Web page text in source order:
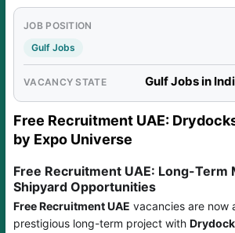
JOB POSITION
Gulf Jobs
VACANCY STATE Gulf Jobs in
Free Recruitment UAE:
by Expo Universe
Free Recruitment UAE: Long-Term
Shipyard Opportunities
Free Recruitment UAE vacancies are now
prestigious long-term project with